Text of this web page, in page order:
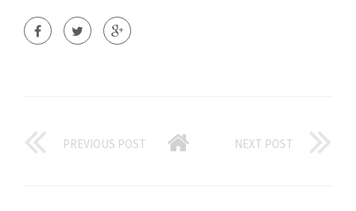
PREVIOUS POST NEXT POST